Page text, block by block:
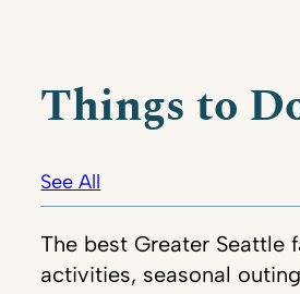
Things to
See All
The best Greater Seattle
activities, seasonal